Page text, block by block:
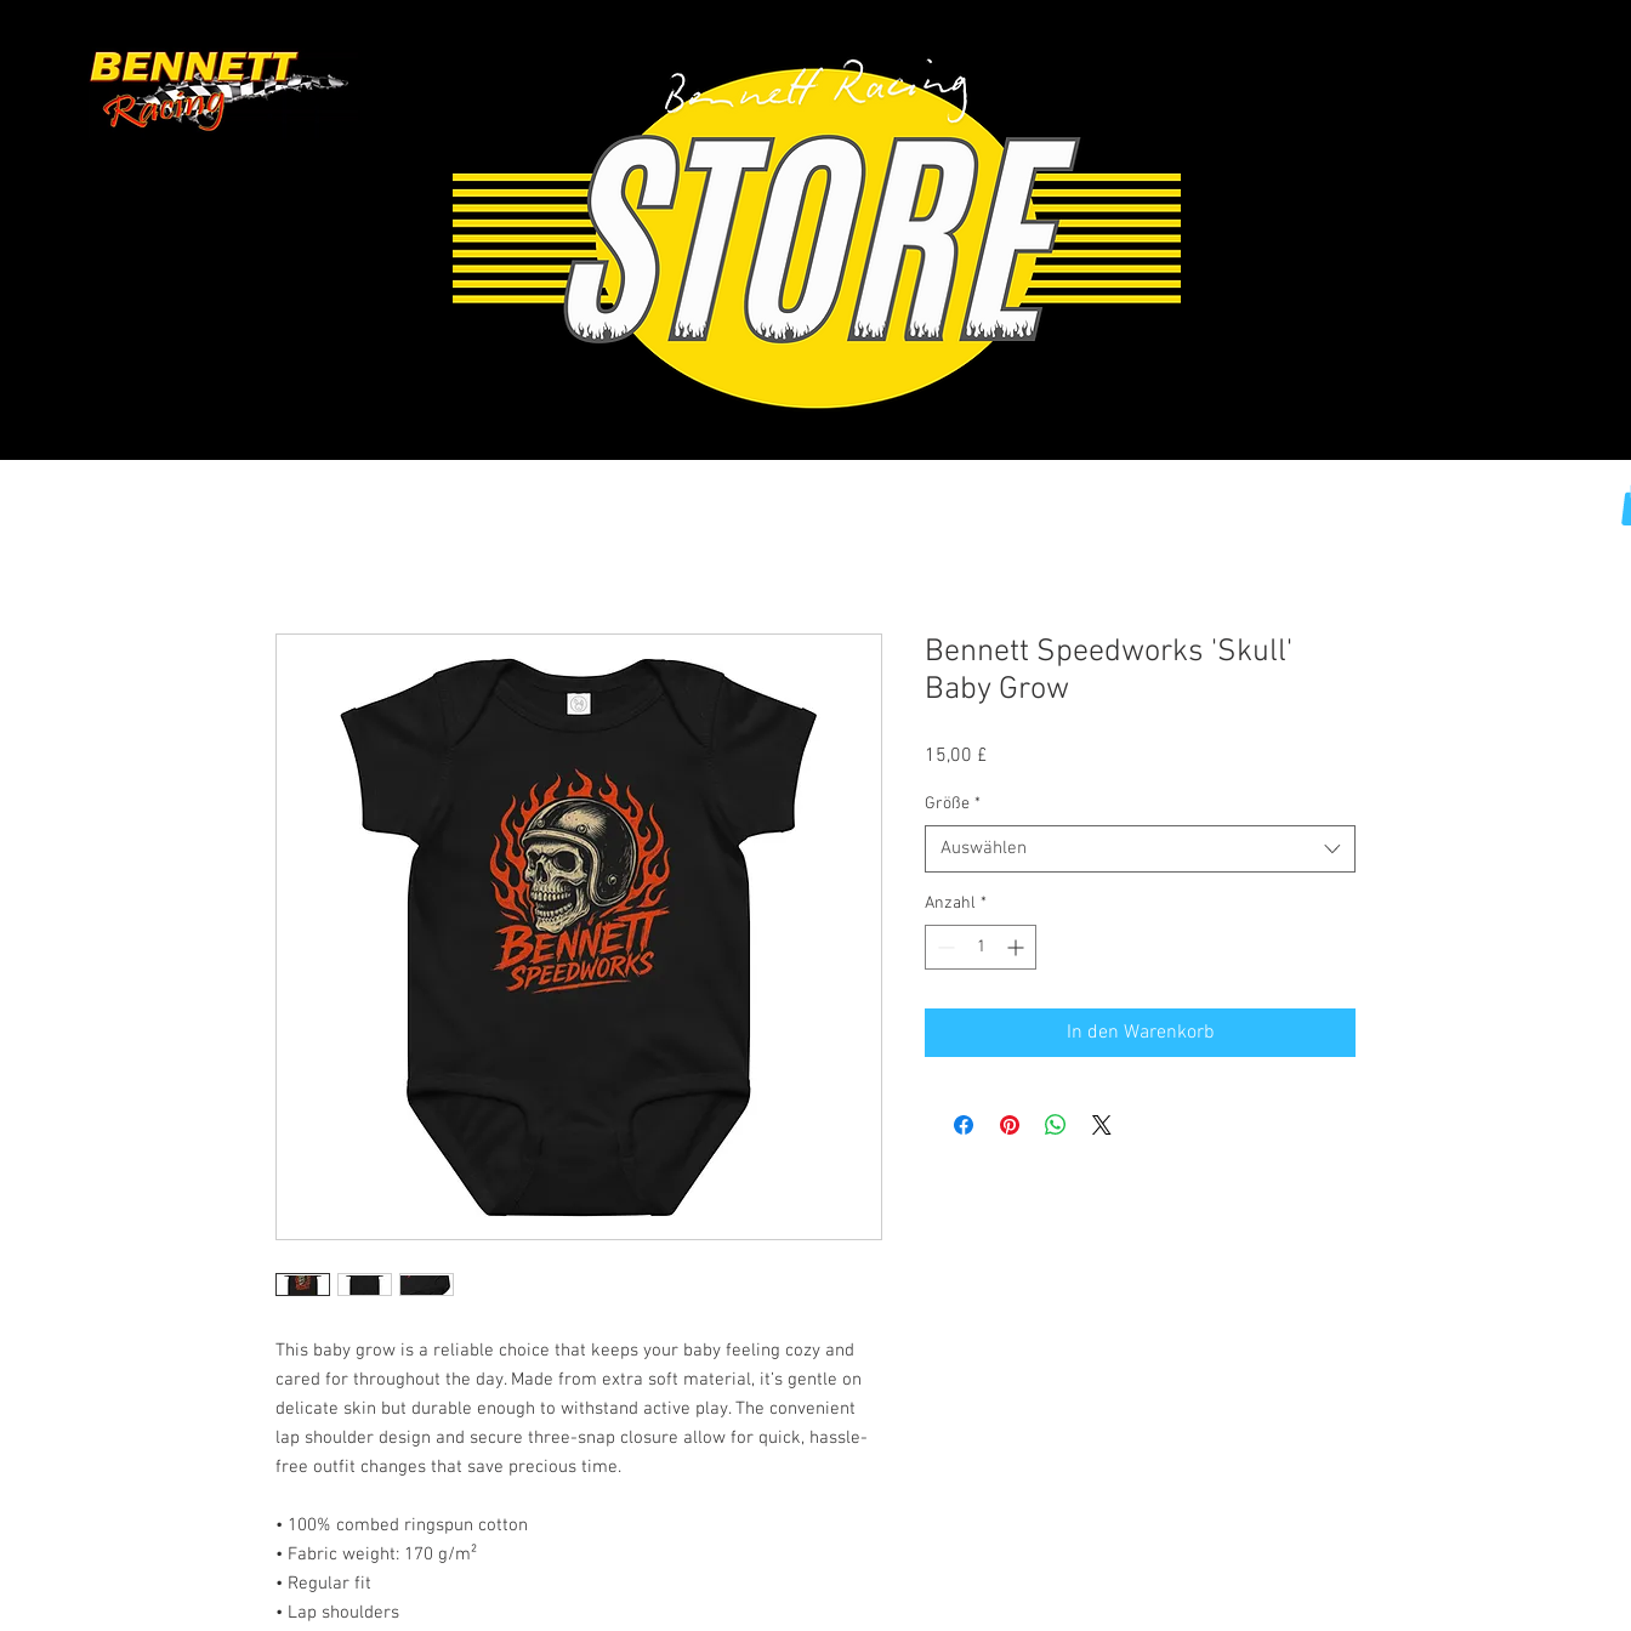
This baby grow is a reliable choice that keeps your baby feeling cozy and
cared for throughout the day. Made from extra soft material, it’s gentle on
delicate skin but durable enough to withstand active play. The convenient
lap shoulder design and secure three-snap closure allow for quick, hassle-
free outfit changes that save precious time.
• 100% combed ringspun cotton
• Fabric weight: 170 g/m²
• Regular fit
• Lap shoulders
Bennett Speedworks 'Skull'
Baby Grow
15,00 £
Größe *
Auswählen
Anzahl *
In den Warenkorb